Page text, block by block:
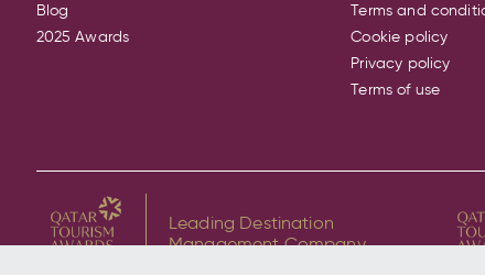
Blog
2025 Awards
Terms and
Cookie policy
Privacy policy
Terms of use
Leading Destination
Management Company